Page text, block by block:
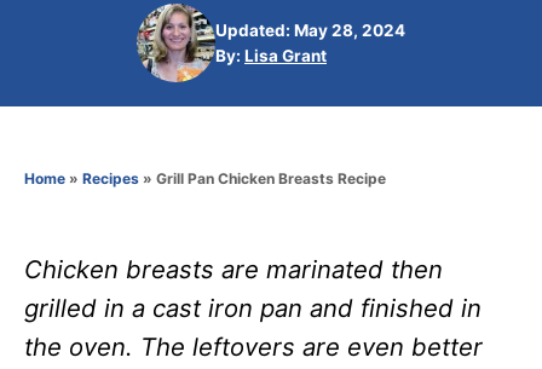
Updated: May 28, 2024
By: A
t
r
Lisa Grant
Home » Recipes » Grill Pan Chicken Breasts Recipe
Chicken breasts are marinated then
grilled in a cast iron pan and finished in
the oven. The leftovers are even better